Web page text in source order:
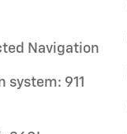
Navigation
911